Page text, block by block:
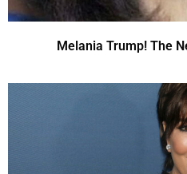
Melania Trump! The